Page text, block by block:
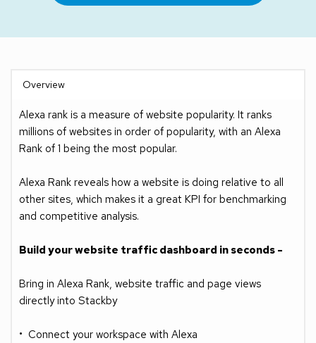
Overview
Alexa rank is a measure of website popularity. It ranks
millions of websites in order of popularity, with an Alexa
Rank of 1 being the most popular.
Alexa Rank reveals how a website is doing relative to all
other sites, which makes it a great KPI for benchmarking
and competitive analysis.
Build your website traffic dashboard in seconds -
Bring in Alexa Rank, website traffic and page views
directly into Stackby
Connect your workspace with Alexa